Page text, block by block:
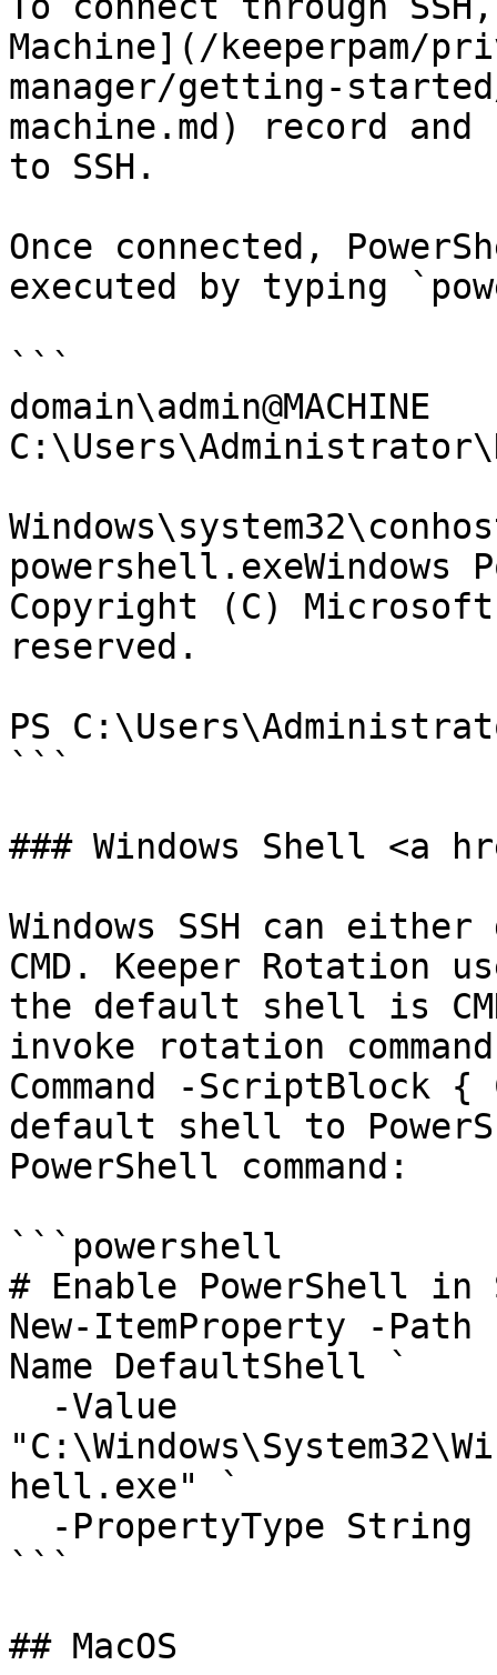
Machine](/keeperpam/
manager/getting-
machine.md) record
to SSH.
Once connected,
executed by typing
```
domain\admin@MACHINE
powershell.exeWindows
Copyright (C)
reserved.
PS
```
### Windows Shell <a
Windows SSH can
CMD. Keeper Rotation
the default shell is
invoke rotation
Command -ScriptBlock {
default shell to
PowerShell command:
```powershell
# Enable PowerShell in
New-ItemProperty -Path
Name DefaultShell `
hell.exe" `
```
## MacOS